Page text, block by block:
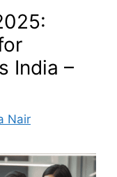
India –
Nair